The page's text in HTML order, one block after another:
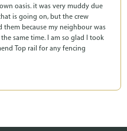
oasis. it was very muddy due
is going on, but the crew
because my neighbour was
same time. I am so glad I took
Top rail for any fencing